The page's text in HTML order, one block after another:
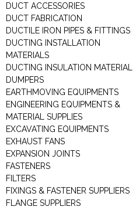
DUCT ACCESSORIES
DUCT FABRICATION
DUCTILE IRON PIPES & FITTINGS
DUCTING INSTALLATION
MATERIALS
DUCTING INSULATION MATERIAL
DUMPERS
EARTHMOVING EQUIPMENTS
ENGINEERING EQUIPMENTS &
MATERIAL SUPPLIES
EXCAVATING EQUIPMENTS
EXHAUST FANS
EXPANSION JOINTS
FASTENERS
FILTERS
FIXINGS & FASTENER SUPPLIERS
FLANGE SUPPLIERS